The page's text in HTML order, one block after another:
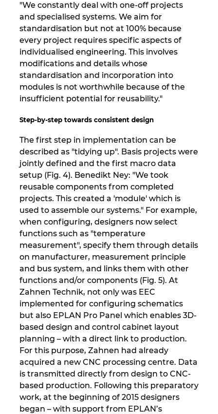
"We constantly deal with one-off projects
and specialised systems. We aim for
standardisation but not at 100% because
every project requires specific aspects of
individualised engineering. This involves
modifications and details whose
standardisation and incorporation into
modules is not worthwhile because of the
insufficient potential for reusability."
Step-by-step towards consistent design
The first step in implementation can be
described as "tidying up". Basis projects were
jointly defined and the first macro data
setup (Fig. 4). Benedikt Ney: "We took
reusable components from completed
projects. This created a 'module' which is
used to assemble our systems." For example,
when configuring, designers now select
functions such as "temperature
measurement", specify them through details
on manufacturer, measurement principle
and bus system, and links them with other
functions and/or components (Fig. 5). At
Zahnen Technik, not only was EEC
implemented for configuring schematics
but also EPLAN Pro Panel which enables 3D-
based design and control cabinet layout
planning – with a direct link to production.
For this purpose, Zahnen had already
acquired a new CNC processing centre. Data
is transmitted directly from design to CNC-
based production. Following this preparatory
work, at the beginning of 2015 designers
began – with support from EPLAN’s